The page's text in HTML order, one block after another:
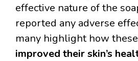
effective nature of the
reported any adverse
many highlight how
improved their skin’s